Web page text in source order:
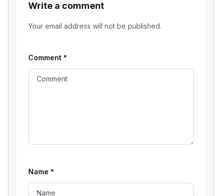
Write a comment
Your email address will not be published.
Comment *
Name *